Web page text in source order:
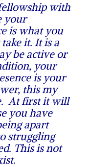
with
your
is what you
it. It is a
be active or
your
is your
this my
At first it will
you have
apart
struggling
This is not